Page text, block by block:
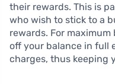
their rewards. This is
who wish to stick to a
rewards. For maximum
off your balance in full
charges, thus keeping